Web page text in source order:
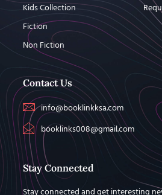
Kids Collection
Fiction
Non Fiction
Contact Us
info@booklinkksa.com
booklinks008@gmail.com
Stay Connected
Stay connected and get interesting